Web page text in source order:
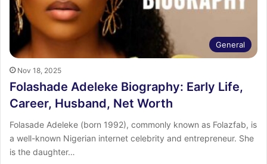
General
Nov 18, 2025
Folashade Adeleke Biography: Early Life,
Career, Husband, Net Worth
Folasade Adeleke (born 1992), commonly known as Folazfab, is
a well-known Nigerian internet celebrity and entrepreneur. She
is the daughter…